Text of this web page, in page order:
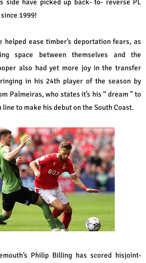
side have picked up back- to- reverse PL
1999!
helped ease timber’s deportation fears, as
space between themselves and the
also had yet more joy in the transfer
in his 24th player of the season by
Palmeiras, who states it’s his “ dream ” to
line to make his debut on the South Coast.
Philip Billing has scored hisjoint-